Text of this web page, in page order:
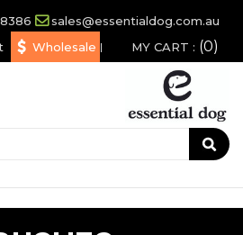
sales@essentialdog.com.au
Wholesale MY CART : 0